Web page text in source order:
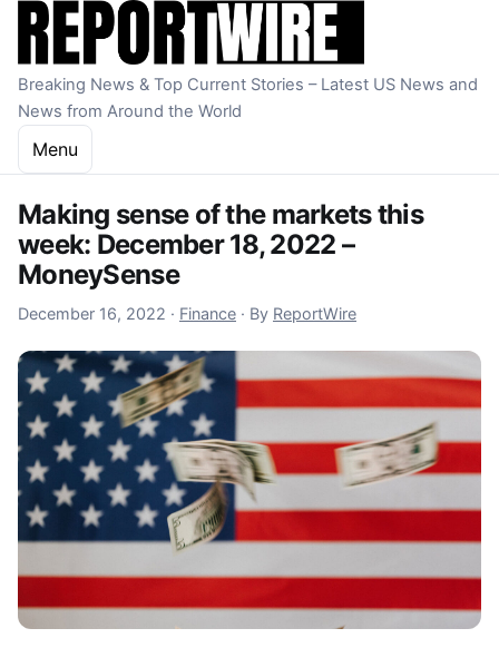
Skip to content
Breaking News & Top Current Stories – Latest US News and
News from Around the World
Menu
Making sense of the markets this
week: December 18, 2022 –
MoneySense
December 16, 2022 December 16, 2022
· Finance · By ReportWire